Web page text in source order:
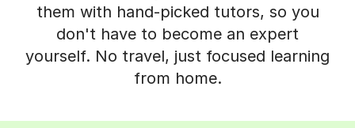
them with hand-picked tutors, so you
don't have to become an expert
yourself. No travel, just focused learning
from home.